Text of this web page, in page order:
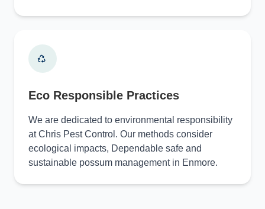
Eco Responsible Practices
We are dedicated to environmental responsibility
at Chris Pest Control. Our methods consider
ecological impacts, Dependable safe and
sustainable possum management in Enmore.